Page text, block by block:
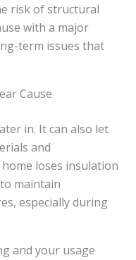
risk of structural
with a major
term issues that
Cause
in. It can also let
and
loses insulation
maintain
especially during
and your usage